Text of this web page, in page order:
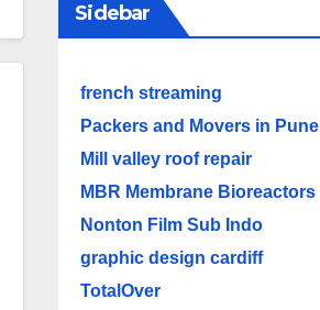
Sidebar
french streaming
Packers and Movers in Pune
Mill valley roof repair
MBR Membrane Bioreactors
Nonton Film Sub Indo
graphic design cardiff
TotalOver